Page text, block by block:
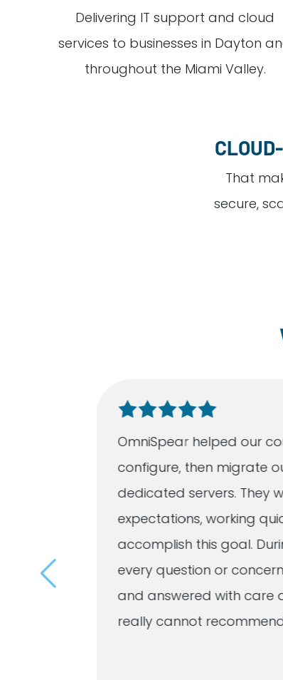
Delivering IT support and cloud
services to businesses in Dayton
throughout the Miami Valley.
That
secure,
OmniSpear helped our
configure, then migrate
dedicated servers. They
expectations, working
accomplish this goal.
every question or
and answered with care
really cannot